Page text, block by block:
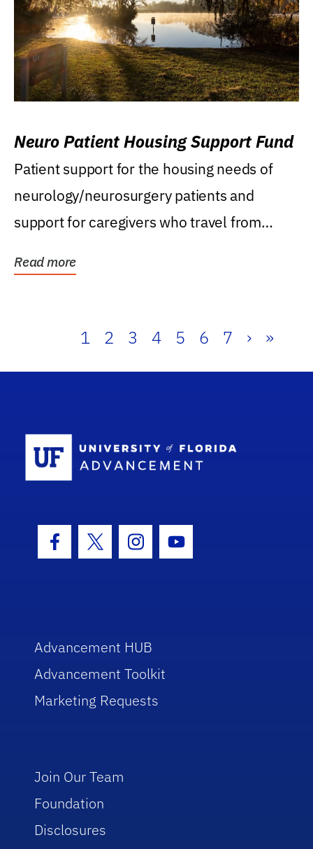
Neuro Patient Housing Support Fund
Patient support for the housing needs of
neurology/neurosurgery patients and
support for caregivers who travel from
Read more
1 2 3 4 5 6 7 › »
Facebook Icon
Twitter IconInstagram Icon
Youtube Icon
Advancement HUB
Advancement Toolkit
Marketing Requests
Join Our Team
Foundation
Disclosures